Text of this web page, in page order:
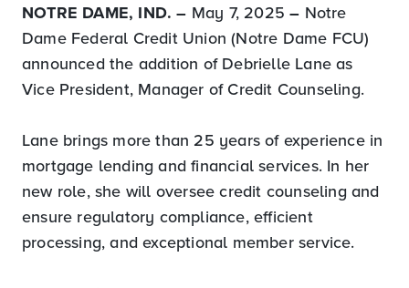
NOTRE DAME, IND. – May 7, 2025 – Notre
Dame Federal Credit Union (Notre Dame FCU)
announced the addition of Debrielle Lane as
Vice President, Manager of Credit Counseling.
Lane brings more than 25 years of experience in
mortgage lending and financial services. In her
new role, she will oversee credit counseling and
ensure regulatory compliance, efficient
processing, and exceptional member service.